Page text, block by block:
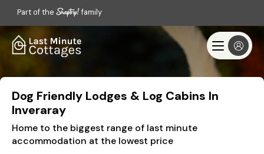
Part of the family
Dog Friendly Lodges & Log Cabins In
Inveraray
Home to the biggest range of last minute
accommodation at the lowest price